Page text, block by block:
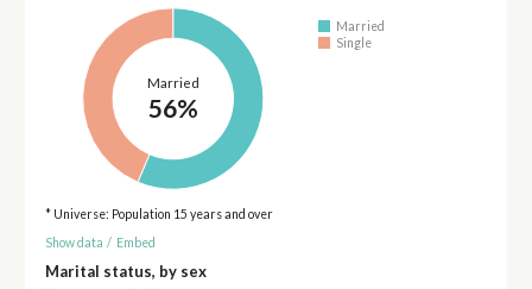
Married
56%
Married
Single
* Universe: Population 15 years and over
Show data / Embed
Marital status, by sex